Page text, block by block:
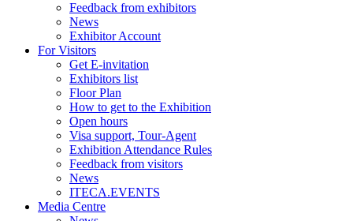
Feedback from exhibitors
News
Exhibitor Account
For Visitors
Get E-invitation
Exhibitors list
Floor Plan
How to get to the Exhibition
Open hours
Visa support, Tour-Agent
Exhibition Attendance Rules
Feedback from visitors
News
ITECA.EVENTS
Media Centre